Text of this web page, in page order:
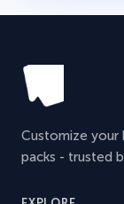
Customize your
packs - trusted